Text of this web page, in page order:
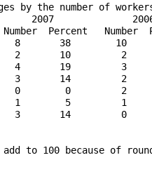
by the number of
2007
Percent   Number
8       38        10
2       10         2
4       19         3
3       14         2
0        0         2
1        5         1
3       14         0
to 100 because of